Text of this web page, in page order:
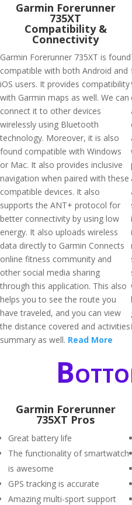
Garmin Forerunner
735XT
Compatibility &
Connectivity
Garmin Forerunner 735XT is found
compatible with both Android and
iOS users. It provides compatibility
with Garmin maps as well. We can
connect it to other devices
wirelessly using Bluetooth
technology. Moreover, it is also
found compatible with Windows
or Mac. It also provides inclusive
navigation when paired with these
compatible devices. It also
supports the ANT+ protocol for
better connectivity by using low
energy. It also uploads wireless
data directly to Garmin Connects
online fitness community and
other social media sharing
through this application. This also
helps you to see the route you
have traveled, and you can view
the distance covered and activities
summary as well. Read More
Garmin Forerunner
735XT Pros
Great battery life
The functionality of smartwatch
is awesome
GPS tracking is accurate
Amazing multi-sport support